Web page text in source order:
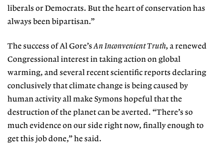
liberals or Democrats. But the heart of conservation has
always been bipartisan.”
The success of Al Gore’sAn Inconvenient Truth, a renewed
Congressional interest in taking action on global
warming, and several recent scientific reports declaring
conclusively that climate change is being caused by
human activity all make Symons hopeful that the
destruction of the planet can be averted. “There’s so
much evidence on our side right now, finally enough to
get this job done,” he said.